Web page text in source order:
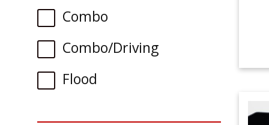
Combo
Combo/Driving
Flood